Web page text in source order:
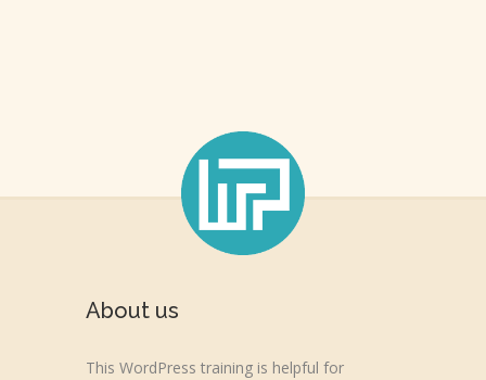
About us
This WordPress training is helpful for